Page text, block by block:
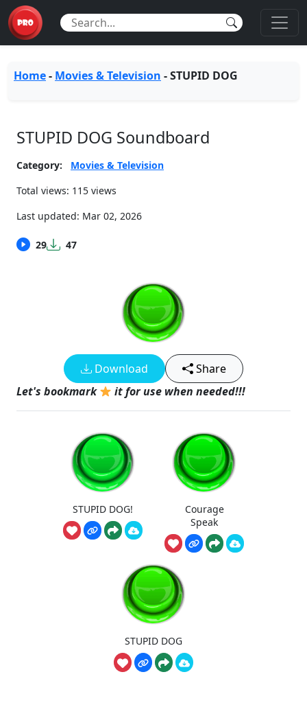
Home- Movies & Television -STUPID DOG
STUPID DOG Soundboard
Category:
Movies & Television
Total views: 115 views
Last updated: Mar 02, 2026
29 47
Download
Share
Let's bookmark
it for use when needed!!!
STUPID DOG!
Courage
Speak
STUPID DOG